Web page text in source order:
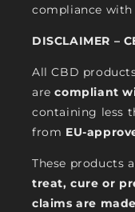
compliance
DISCLAIMER –
All CBD
arecompliant
containing less
from EU-
These products
treat, cure or
claims are made